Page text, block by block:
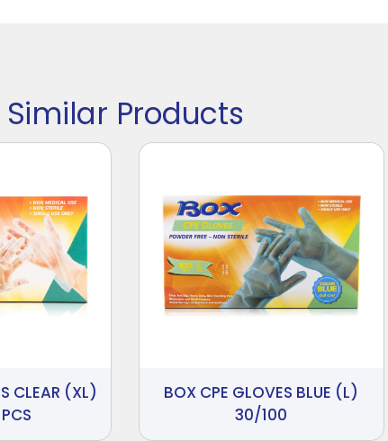
Similar Products
CLEAR (XL)
BOX CPE GLOVES BLUE (L)
30/100